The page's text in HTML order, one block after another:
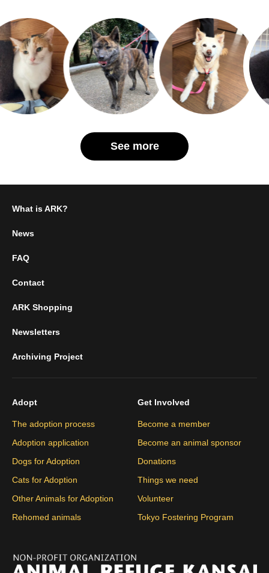
See more
What is ARK?
News
FAQ
Contact
ARK Shopping
Newsletters
Archiving Project
Adopt
The adoption process
Adoption application
Dogs for Adoption
Cats for Adoption
Other Animals for Adoption
Rehomed animals
Get Involved
Become a member
Become an animal sponsor
Donations
Things we need
Volunteer
Tokyo Fostering Program